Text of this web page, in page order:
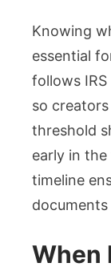
Knowing
essential
follows
so
threshold
early in
timeline
When